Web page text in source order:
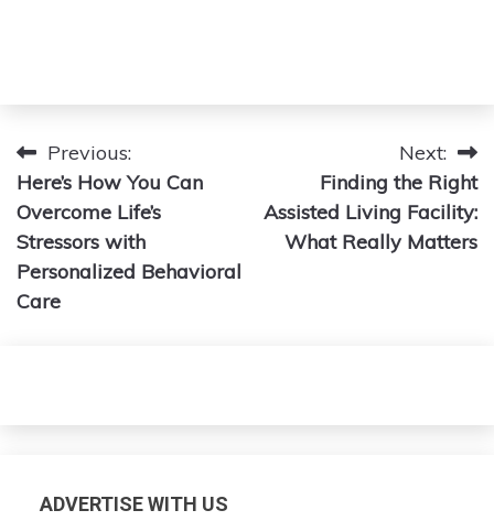
Post
navigation
Previous:
Here’s How You Can
Overcome Life’s
Stressors with
Personalized Behavioral
Care
Next:
Finding the Right
Assisted Living Facility:
What Really Matters
ADVERTISE WITH US